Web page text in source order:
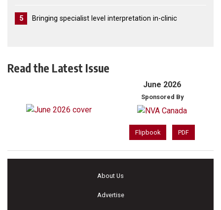
5 Bringing specialist level interpretation in-clinic
Read the Latest Issue
June 2026
Sponsored By
Flipbook PDF
About Us
Advertise